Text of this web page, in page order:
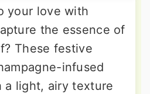
your love with
the essence of
These festive
infused
a light, airy texture